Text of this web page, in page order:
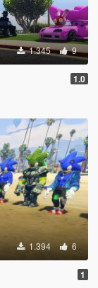
1.345 9
1.0
1.394 6
1